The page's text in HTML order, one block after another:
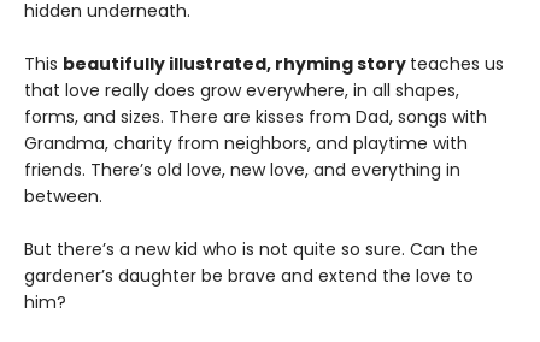
hidden underneath.
This beautifully illustrated, rhyming story teaches us
that love really does grow everywhere, in all shapes,
forms, and sizes. There are kisses from Dad, songs with
Grandma, charity from neighbors, and playtime with
friends. There’s old love, new love, and everything in
between.
But there’s a new kid who is not quite so sure. Can the
gardener’s daughter be brave and extend the love to
him?